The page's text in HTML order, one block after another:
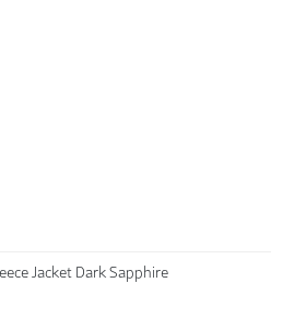
Jacket Dark Sapphire